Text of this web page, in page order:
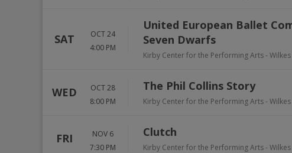
SAT
OCT 24
4:00 PM
United European Ballet
Seven Dwarfs
Kirby Center for the Performing Arts-
WED
OCT 28
8:00 PM
The Phil Collins Story
Kirby Center for the Performing Arts-
FRI
NOV 6
7:30 PM
Clutch
Kirby Center for the Performing Arts-